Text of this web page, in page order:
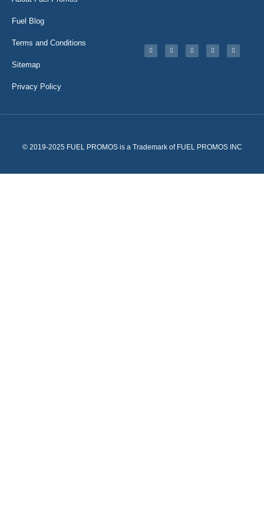
Fuel Blog
Terms and Conditions
Sitemap
Privacy Policy
© 2019-2025 FUEL PROMOS is a Trademark of FUEL PROMOS INC